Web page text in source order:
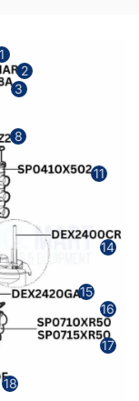
1
2
3
8
11
14
15
16
17
18